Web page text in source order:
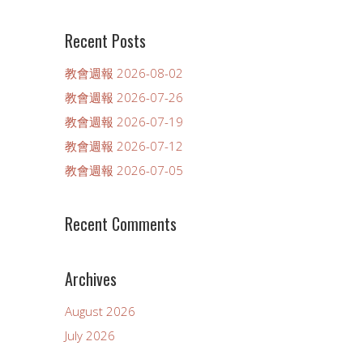
Recent Posts
教會週報 2026-08-02
教會週報 2026-07-26
教會週報 2026-07-19
教會週報 2026-07-12
教會週報 2026-07-05
Recent Comments
Archives
August 2026
July 2026